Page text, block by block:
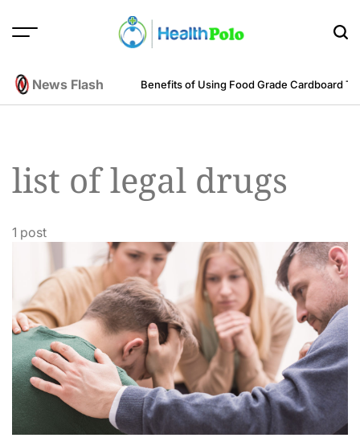
POLO
News Flash
Engineering Perspective Benefits of Using Food Grade Cardboard
list of legal drugs
1 post